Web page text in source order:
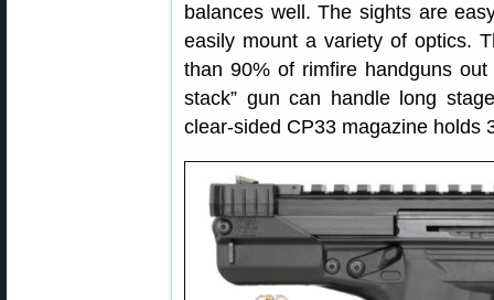
balances well. The sights are
easily mount a variety of optics.
than 90% of rimfire handguns
stack” gun can handle long
clear-sided CP33 magazine holds